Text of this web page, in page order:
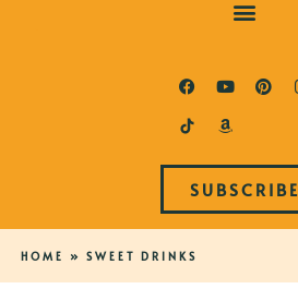
SUBSCRIBE
HOME » SWEET DRINKS